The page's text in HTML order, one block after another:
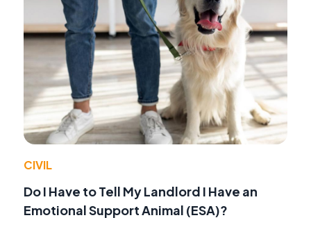
CIVIL
Do I Have to Tell My Landlord I Have an
Emotional Support Animal (ESA)?